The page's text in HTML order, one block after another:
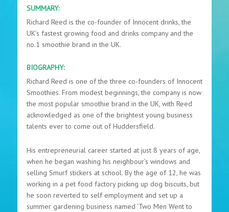
SUMMARY:
Richard Reed is the co-founder of Innocent drinks, the
UK’s fastest growing food and drinks company and the
no.1 smoothie brand in the UK.
BIOGRAPHY:
Richard Reed is one of the three co-founders of Innocent
Smoothies. From modest beginnings, the company is now
the most popular smoothie brand in the UK, with Reed
acknowledged as one of the brightest young business
talents ever to come out of Huddersfield.
His entrepreneurial career started at just 8 years of age,
when he began washing his neighbour’s windows and
selling Smurf stickers at school. By the age of 12, he was
working in a pet food factory picking up dog biscuits, but
he soon reverted to self employment and set up a
summer gardening business named ‘Two Men Went to